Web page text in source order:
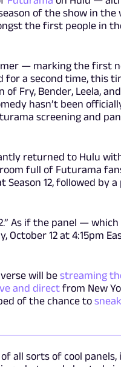
of the show in the
the first people in
— marking the first
for a second time, this
Fry, Bender, Leela,
hasn’t been
screening and
returned to Hulu
full of Futurama
Season 12, followed by
As if the panel —
12 at 4:15pm
will bestreaming
and direct from New
of the chance to
all sorts of cool